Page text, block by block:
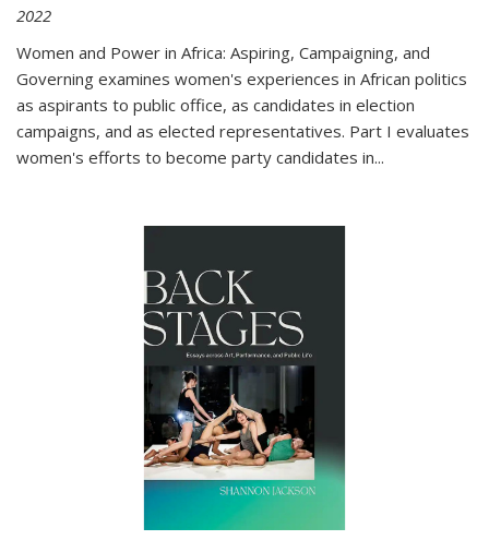
2022
Women and Power in Africa: Aspiring, Campaigning, and
Governing examines women's experiences in African politics
as aspirants to public office, as candidates in election
campaigns, and as elected representatives. Part I evaluates
women's efforts to become party candidates in...